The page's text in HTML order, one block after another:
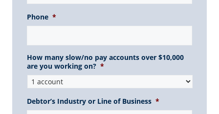
Phone *
How many slow/no pay accounts over $10,000
are you working on? *
Debtor’s Industry or Line of Business *